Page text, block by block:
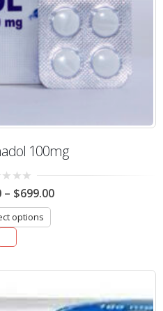
100mg
– $699.00
options